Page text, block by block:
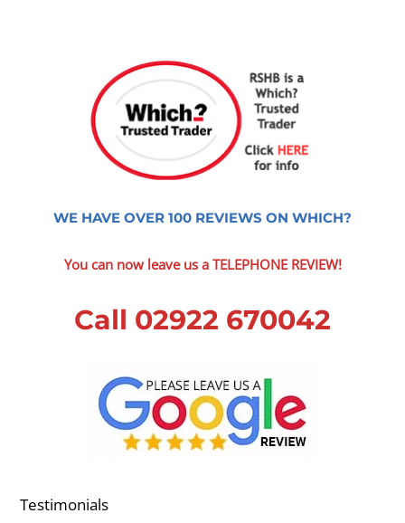
WE HAVE OVER 100 REVIEWS ON WHICH?
You can now leave us a TELEPHONE REVIEW!
Call 02922 670042
Testimonials